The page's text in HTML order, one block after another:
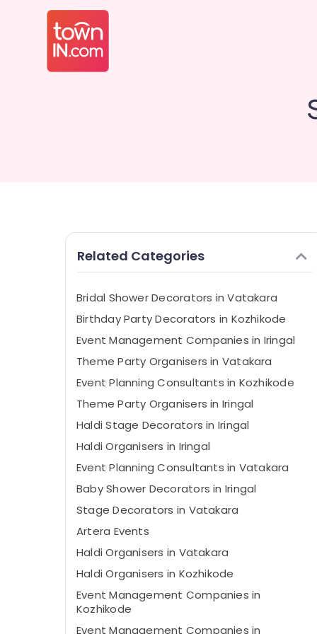
Related Categories
Bridal Shower Decorators in Vatakara
Birthday Party Decorators in Kozhikode
Event Management Companies in Iringal
Theme Party Organisers in Vatakara
Event Planning Consultants in Kozhikode
Theme Party Organisers in Iringal
Haldi Stage Decorators in Iringal
Haldi Organisers in Iringal
Event Planning Consultants in Vatakara
Baby Shower Decorators in Iringal
Stage Decorators in Vatakara
Artera Events
Haldi Organisers in Vatakara
Haldi Organisers in Kozhikode
Event Management Companies in
Kozhikode
Event Management Companies in